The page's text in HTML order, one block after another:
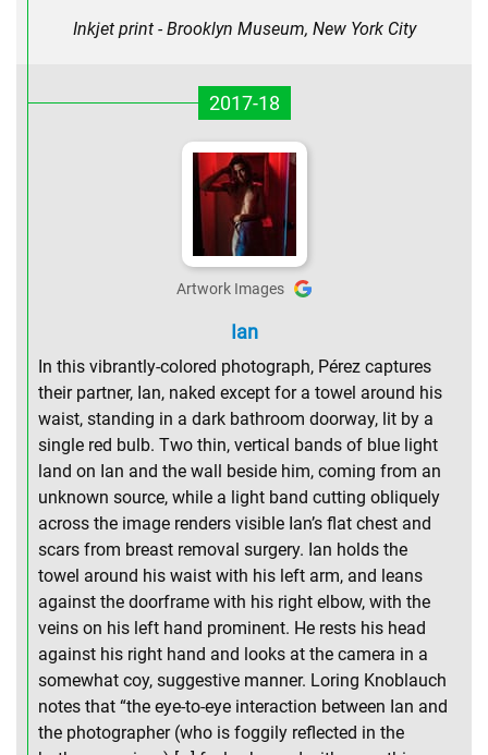
Inkjet print - Brooklyn Museum, New York City
2017-18
Artwork Images
Ian
In this vibrantly-colored photograph, Pérez captures
their partner, Ian, naked except for a towel around his
waist, standing in a dark bathroom doorway, lit by a
single red bulb. Two thin, vertical bands of blue light
land on Ian and the wall beside him, coming from an
unknown source, while a light band cutting obliquely
across the image renders visible Ian’s flat chest and
scars from breast removal surgery. Ian holds the
towel around his waist with his left arm, and leans
against the doorframe with his right elbow, with the
veins on his left hand prominent. He rests his head
against his right hand and looks at the camera in a
somewhat coy, suggestive manner. Loring Knoblauch
notes that “the eye-to-eye interaction between Ian and
the photographer (who is foggily reflected in the